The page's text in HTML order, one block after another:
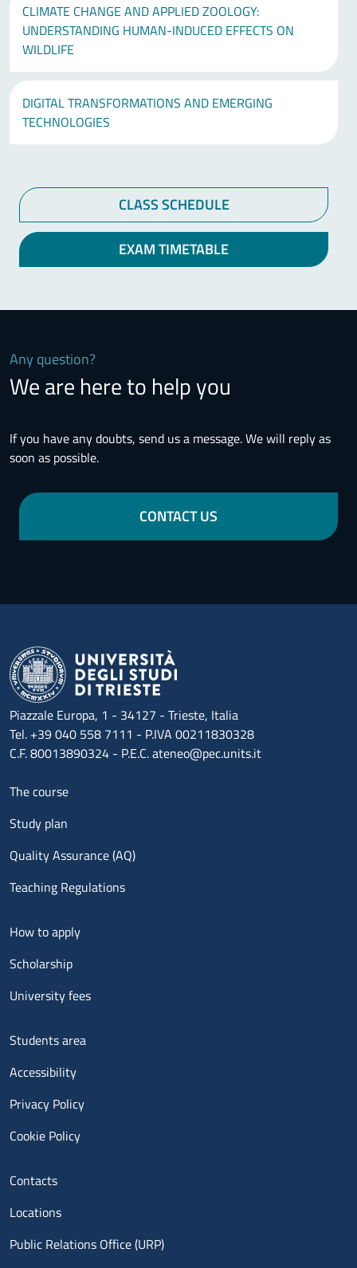
CLIMATE CHANGE AND APPLIED ZOOLOGY:
UNDERSTANDING HUMAN-INDUCED EFFECTS ON
WILDLIFE
DIGITAL TRANSFORMATIONS AND EMERGING
TECHNOLOGIES
CLASS SCHEDULE
EXAM TIMETABLE
Any question?
We are here to help you
If you have any doubts, send us a message. We will reply as
soon as possible.
CONTACT US
Piazzale Europa, 1 - 34127 - Trieste, Italia
Tel. +39 040 558 7111 - P.IVA 00211830328
C.F. 80013890324 - P.E.C. ateneo@pec.units.it
Menu footer 1
The course
Study plan
Quality Assurance (AQ)
Teaching Regulations
Menu footer 2
How to apply
Scholarship
University fees
Menu footer 3
Students area
Accessibility
Privacy Policy
Cookie Policy
Menu contatti
Contacts
Locations
Public Relations Office (URP)